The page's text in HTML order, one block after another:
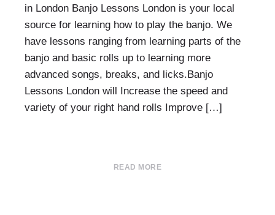
in London Banjo Lessons London is your local
source for learning how to play the banjo. We
have lessons ranging from learning parts of the
banjo and basic rolls up to learning more
advanced songs, breaks, and licks.Banjo
Lessons London will Increase the speed and
variety of your right hand rolls Improve […]
READ MORE